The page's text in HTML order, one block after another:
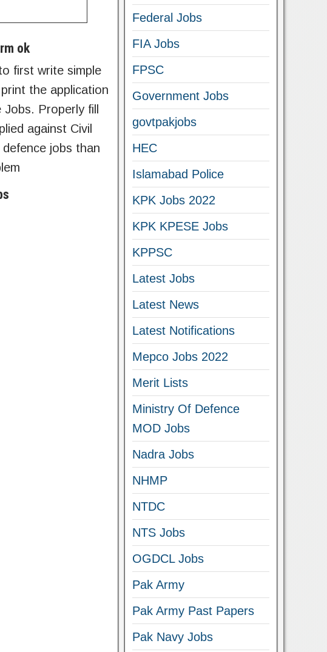
ok
first write simple
the application
Properly fill
against Civil
jobs than
Federal Jobs
FIA Jobs
FPSC
Government Jobs
govtpakjobs
HEC
Islamabad Police
KPK Jobs 2022
KPK KPESE Jobs
KPPSC
Latest Jobs
Latest News
Latest Notifications
Mepco Jobs 2022
Merit Lists
Ministry Of Defence
MOD Jobs
Nadra Jobs
NHMP
NTDC
NTS Jobs
OGDCL Jobs
Pak Army
Pak Army Past Papers
Pak Navy Jobs